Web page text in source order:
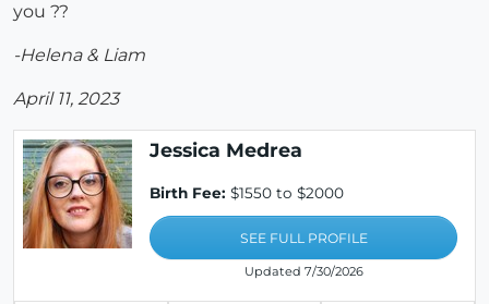
you ??
-Helena & Liam
April 11, 2023
Jessica Medrea
Birth Fee: $1550 to $2000
SEE FULL PROFILE
Updated 7/30/2026